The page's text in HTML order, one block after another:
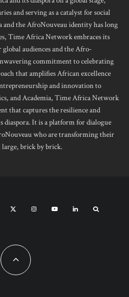
and serving as a catalyst for social
and the AfroNouveau identity has long
Time Africa Network embraces its
audiences and the Afro-
commitment to celebrating
that amplifies African excellence
and innovation to
and Academia, Time Africa Network
that captures the resilience and
diaspora. It is a platform for dialogue
who are transforming their
brick by brick.